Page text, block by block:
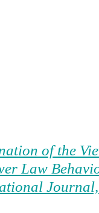
of the
Law